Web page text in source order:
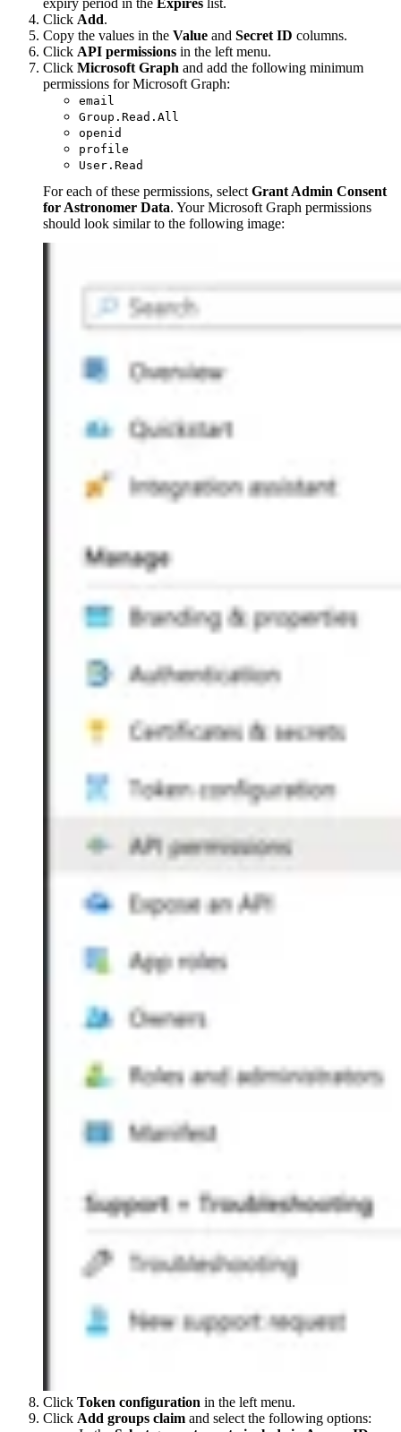
Click Add.
Copy the values in the Value and Secret ID columns.
Click API permissions in the left menu.
Click Microsoft Graph and add the following minimum
permissions for Microsoft Graph:
email
Group.Read.All
openid
profile
User.Read
For each of these permissions, select Grant Admin Consent
for Astronomer Data. Your Microsoft Graph permissions
should look similar to the following image:
Click Token configuration in the left menu.
Click Add groups claim and select the following options: